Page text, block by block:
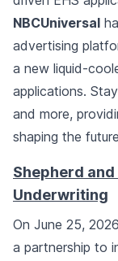
NBCUniversal
advertising
a new liquid-
applications.
and more,
shaping the
Shepherd
Underwriting
On June 25,
a partnership to